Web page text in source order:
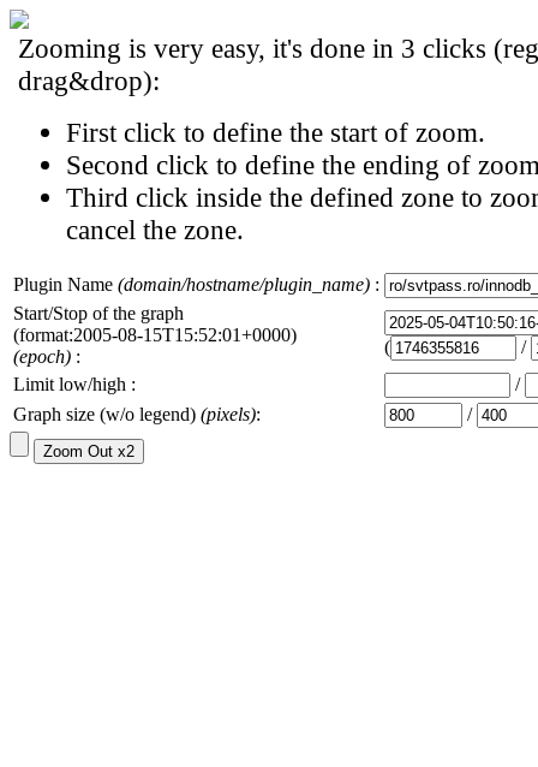
Zooming is very easy, it's done in 3 clicks
drag&drop):
First click to define the start of zoom.
Second click to define the ending of
Third click inside the defined zone to
cancel the zone.
Plugin Name (domain/hostname/plugin_name) :
Start/Stop of the graph
(format:2005-08-15T15:52:01+0000)
(epoch) : (
/
Limit low/high :
/
Graph size (w/o legend) (pixels): /